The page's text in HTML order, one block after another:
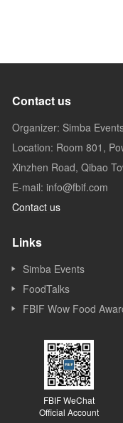
Contact us
Organizer: Simba
Location: Room 801,
Xinzhen Road, Qibao
E-mail: info@fbif.com
Contact us
Links
Simba Events
FoodTalks
FBIF Wow Food
FBIF WeChat
Official Account